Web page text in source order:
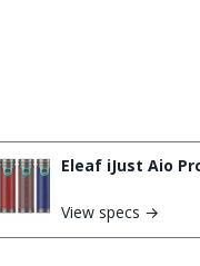
Eleaf iJust Aio
View specs →